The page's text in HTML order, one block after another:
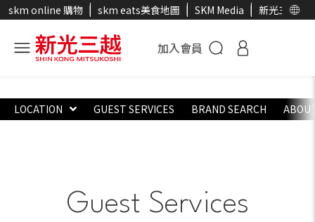
skm online 購物 skm eats美食地圖 SKM Media 新光三越官
加入會員
LOCATION GUEST SERVICES BRAND SEARCH
Guest Services